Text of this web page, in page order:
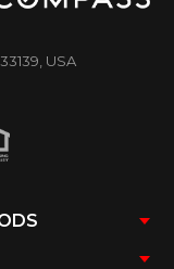
USA